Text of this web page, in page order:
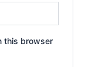
this browser